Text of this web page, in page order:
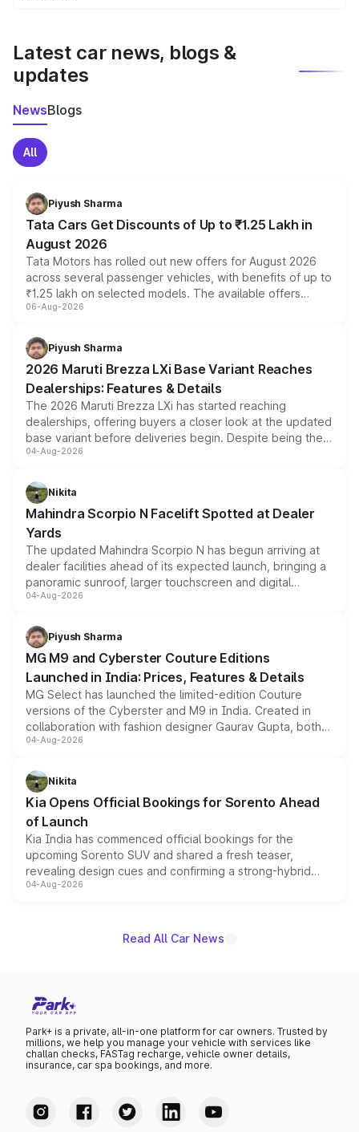
Latest car news, blogs &
updates
NewsBlogs
All
Piyush Sharma
Tata Cars Get Discounts of Up to ₹1.25 Lakh in
August 2026
Tata Motors has rolled out new offers for August 2026
across several passenger vehicles, with benefits of up to
₹1.25 lakh on selected models. The available offers
include consumer discounts, exchange bonuses,
benefits, depending on the vehicle, variant and eligibility,
giving buyers multiple ways to reduce the overall
purchase cost.
06-Aug-2026
Piyush Sharma
2026 Maruti Brezza LXi Base Variant Reaches
Dealerships: Features & Details
The 2026 Maruti Brezza LXi has started reaching
dealerships, offering buyers a closer look at the updated
base variant before deliveries begin. Despite being the
entry-level trim, it comes with several standard safety
aspirated or turbo-petrol powertrains, making it an
attractive option in the compact SUV segment.
04-Aug-2026
Nikita
Mahindra Scorpio N Facelift Spotted at Dealer
Yards
The updated Mahindra Scorpio N has begun arriving at
dealer facilities ahead of its expected launch, bringing a
panoramic sunroof, larger touchscreen and digital
instrument cluster borrowed from the Thar Roxx, along
both rows.
04-Aug-2026
Piyush Sharma
MG M9 and Cyberster Couture Editions
Launched in India: Prices, Features & Details
MG Select has launched the limited-edition Couture
versions of the Cyberster and M9 in India. Created in
collaboration with fashion designer Gaurav Gupta, both
models receive exclusive cosmetic enhancements
just 50 units each, the special editions are priced above
the standard versions and deliveries begin this month.
04-Aug-2026
Nikita
Kia Opens Official Bookings for Sorento Ahead
of Launch
Kia India has commenced official bookings for the
upcoming Sorento SUV and shared a fresh teaser,
revealing design cues and confirming a strong-hybrid
powertrain, though pricing and the launch date remain
04-Aug-2026
Read All Car News
Park+ is a private, all-in-one platform for car owners. Trusted by
millions, we help you manage your vehicle with services like
challan checks, FASTag recharge, vehicle owner details,
insurance, car spa bookings, and more.